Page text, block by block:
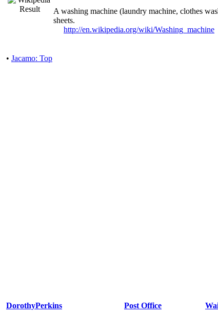
A washing machine (laundry machine, clothes
sheets.
http://en.wikipedia.org/wiki/Washing_machine
• Jacamo: Top
DorothyPerkins Post Office